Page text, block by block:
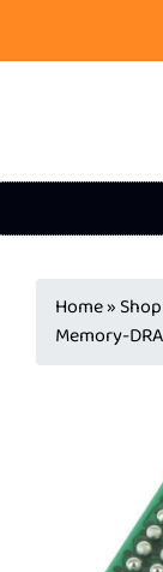
Home» Shop
Memory-